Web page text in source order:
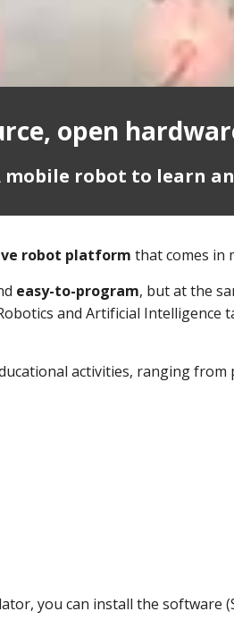
open
mobile robot to learn
robot platform that comes in
easy-to-program, but at the
and Artificial
activities, ranging
you can install the software